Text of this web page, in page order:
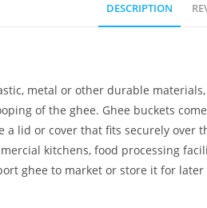
DESCRIPTION
metal or other durable
of the ghee. Ghee buckets
a lid or cover that fits securely
kitchens, food processing
ghee to market or store it for